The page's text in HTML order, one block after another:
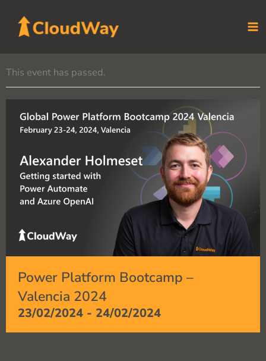
content
This event has passed.
Power Platform Bootcamp –
Valencia 2024
23/02/2024 - 24/02/2024